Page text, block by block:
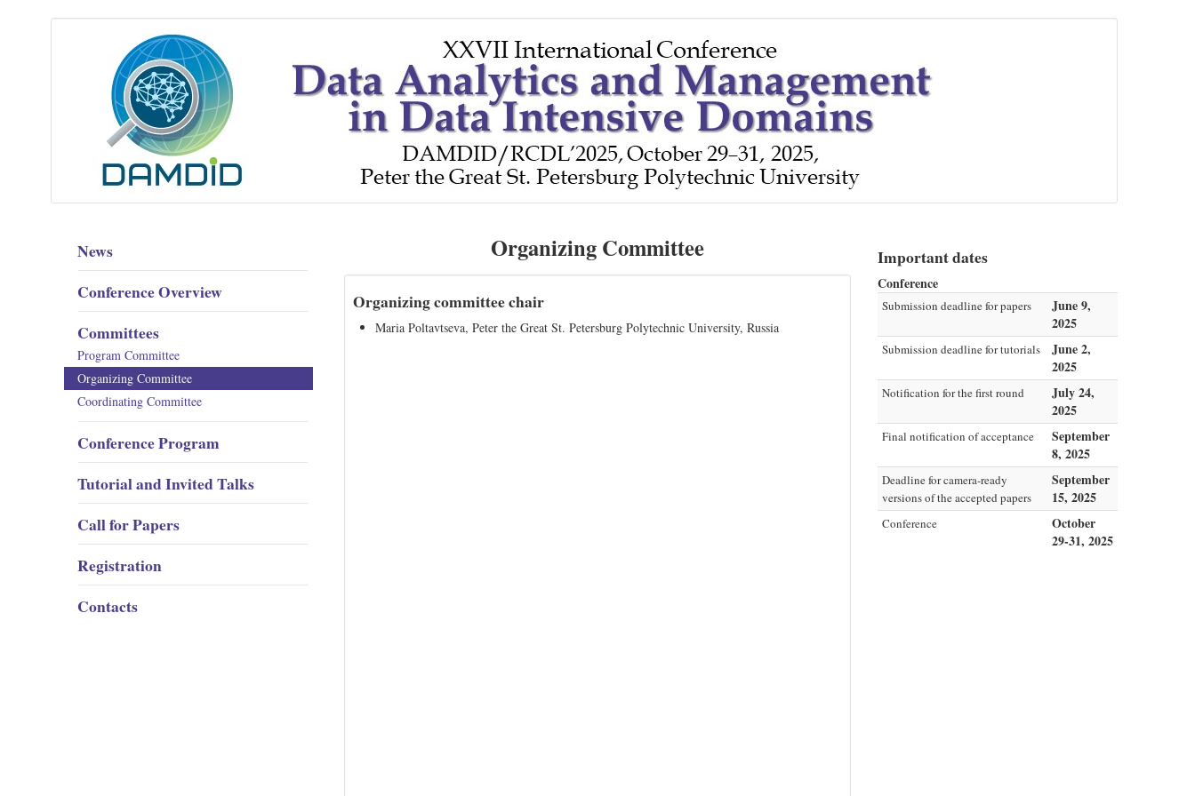
News
Conference Overview
Committees
Program Committee
Organizing Committee
Coordinating Committee
Conference Program
Tutorial and Invited Talks
Call for Papers
Registration
Contacts
Organizing Committee
Organizing committee chair
Maria Poltavtseva, Peter the Great St. Petersburg Polytechnic University, Russia
Important dates
Conference
Submission deadline for papers
June 9,
2025
Submission deadline for tutorials
June 2,
2025
Notification for the first round
July 24,
2025
Final notification of acceptance
September
8, 2025
Deadline for camera-ready
versions of the accepted papers
September
15, 2025
Conference
October
29-31, 2025